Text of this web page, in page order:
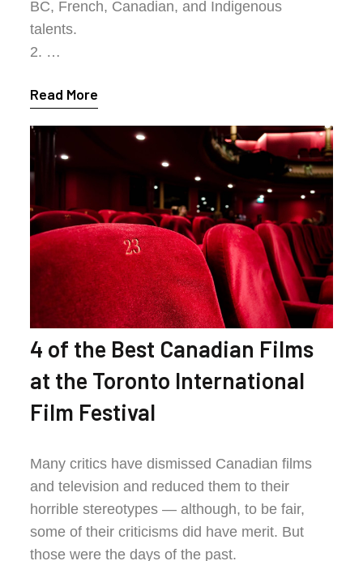
BC, French, Canadian, and Indigenous
talents.
2. …
Read More
4 of the Best Canadian Films
at the Toronto International
Film Festival
Many critics have dismissed Canadian films
and television and reduced them to their
horrible stereotypes — although, to be fair,
some of their criticisms did have merit. But
those were the days of the past.